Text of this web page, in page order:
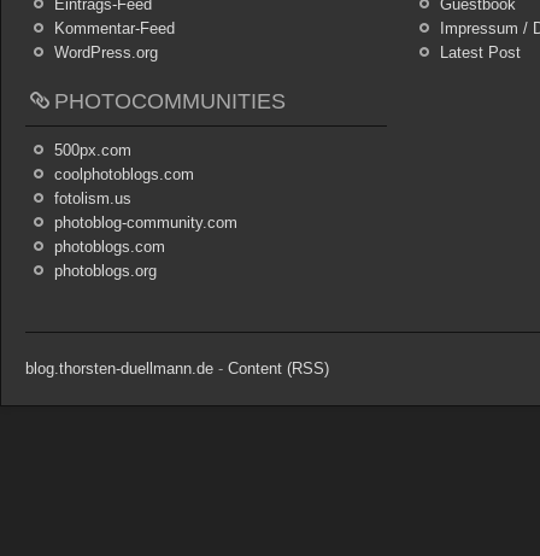
Eintrags-Feed
Kommentar-Feed
WordPress.org
Guestbook
Impressum /
Latest Post
PHOTOCOMMUNITIES
500px.com
coolphotoblogs.com
fotolism.us
photoblog-community.com
photoblogs.com
photoblogs.org
blog.thorsten-duellmann.de - Content (RSS)